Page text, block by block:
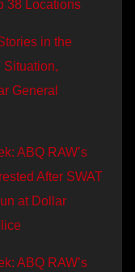
38 Locations
in the
Situation,
General
ABQ RAW’s
After SWAT
at Dollar
ABQ RAW’s